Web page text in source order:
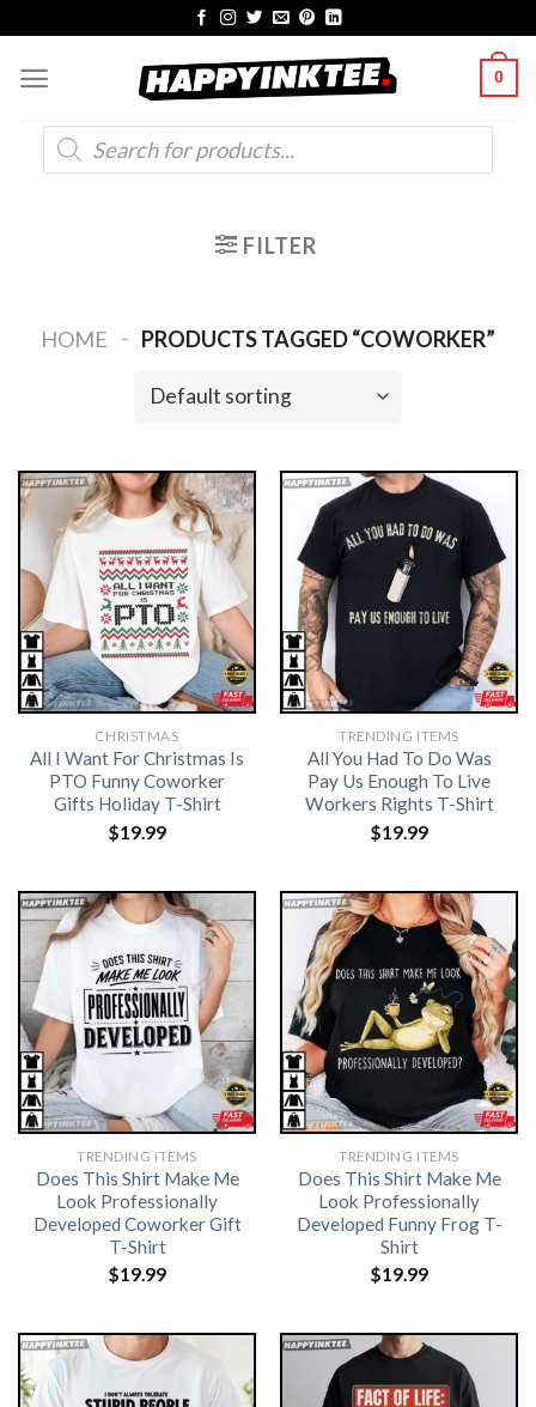
content
0
Products
search
FILTER
HOME - PRODUCTS TAGGED “COWORKER”
CHRISTMAS
All I Want For Christmas Is
PTO Funny Coworker
Gifts Holiday T-Shirt
$19.99
TRENDING ITEMS
All You Had To Do Was
Pay Us Enough To Live
Workers Rights T-Shirt
$19.99
TRENDING ITEMS
Does This Shirt Make Me
Look Professionally
Developed Coworker Gift
T-Shirt
$19.99
TRENDING ITEMS
Does This Shirt Make Me
Look Professionally
Developed Funny Frog T-
Shirt
$19.99